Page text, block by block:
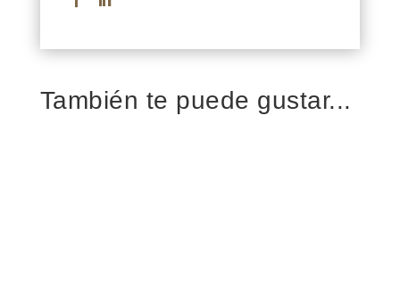
También te puede gustar...